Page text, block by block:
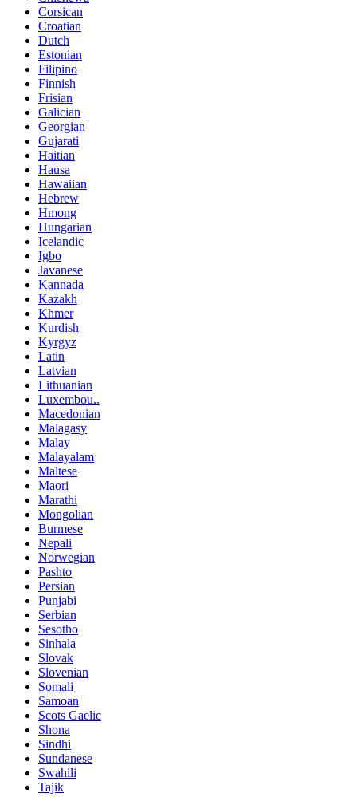
Corsican
Croatian
Dutch
Estonian
Filipino
Finnish
Frisian
Galician
Georgian
Gujarati
Haitian
Hausa
Hawaiian
Hebrew
Hmong
Hungarian
Icelandic
Igbo
Javanese
Kannada
Kazakh
Khmer
Kurdish
Kyrgyz
Latin
Latvian
Lithuanian
Luxembou..
Macedonian
Malagasy
Malay
Malayalam
Maltese
Maori
Marathi
Mongolian
Burmese
Nepali
Norwegian
Pashto
Persian
Punjabi
Serbian
Sesotho
Sinhala
Slovak
Slovenian
Somali
Samoan
Scots Gaelic
Shona
Sindhi
Sundanese
Swahili
Tajik